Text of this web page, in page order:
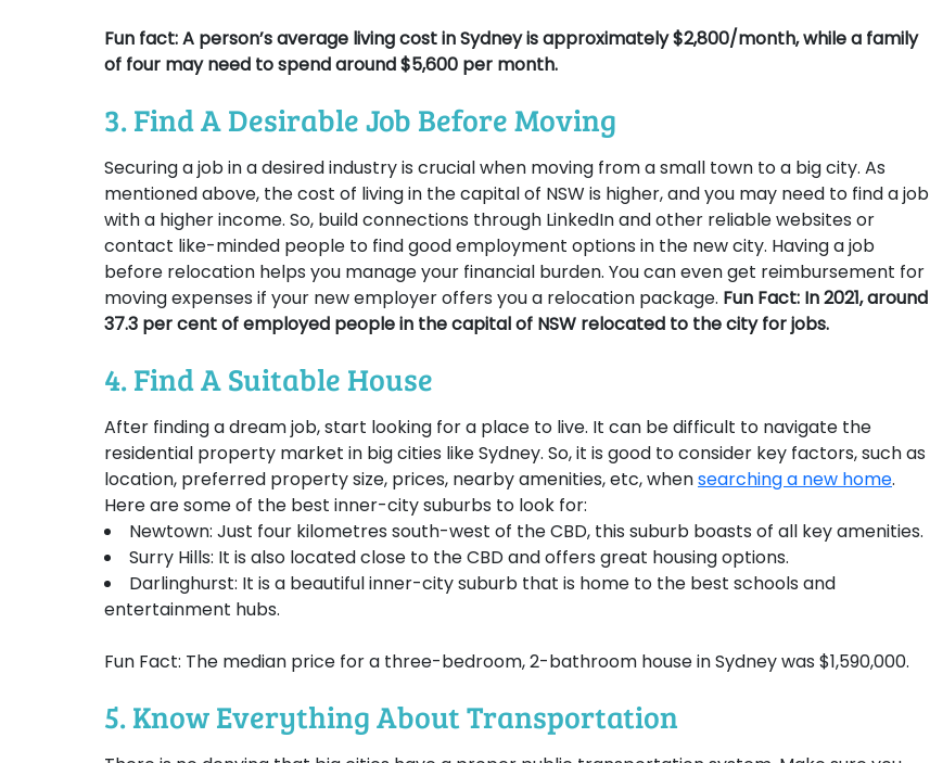
Fun fact:A person’s average living cost in Sydney is approximately $2,800/month, while a family
of four may need to spend around $5,600 per month.
3. Find A Desirable Job Before Moving
Securing a job in a desired industry is crucial when moving from a small town to a big city. As
mentioned above, the cost of living in the capital of NSW is higher, and you may need to find a job
with a higher income. So, build connections through LinkedIn and other reliable websites or
contact like-minded people to find good employment options in the new city. Having a job
before relocation helps you manage your financial burden. You can even get reimbursement for
moving expenses if your new employer offers you a relocation package. Fun Fact: In 2021, around
37.3 per cent of employed people in the capital of NSW relocated to the city for jobs.
4. Find A Suitable House
After finding a dream job, start looking for a place to live. It can be difficult to navigate the
residential property market in big cities like Sydney. So, it is good to consider key factors, such as
location, preferred property size, prices, nearby amenities, etc, whensearching a new home.
Here are some of the best inner-city suburbs to look for:
Newtown: Just four kilometres south-west of the CBD, this suburb boasts of all key amenities.
Surry Hills: It is also located close to the CBD and offers great housing options.
Darlinghurst: It is a beautiful inner-city suburb that is home to the best schools and
entertainment hubs.
Fun Fact: The median price for a three-bedroom, 2-bathroom house in Sydney was $1,590,000.
5. Know Everything About Transportation